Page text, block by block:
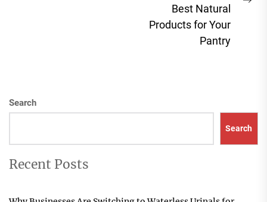
Best Natural
Products for Your
Pantry
Search
Search
Recent Posts